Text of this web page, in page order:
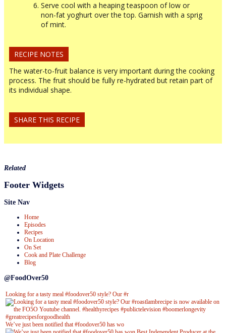
Serve cool with a heaping teaspoon of low or
non-fat yoghurt over the top. Garnish with a sprig
of mint.
RECIPE NOTES
The water-to-fruit balance is very important during the cooking
process. The fruit should be fully re-hydrated but retain part of
its individual shape.
SHARE THIS RECIPE
Related
Footer Widgets
Site Nav
Home
Episodes
Recipes
On Location
On Set
Cook and Plate Challenge
Blog
@FoodOver50
Looking for a tasty meal #foodover50 style? Our #r
We’ve just been notified that #foodover50 has wo